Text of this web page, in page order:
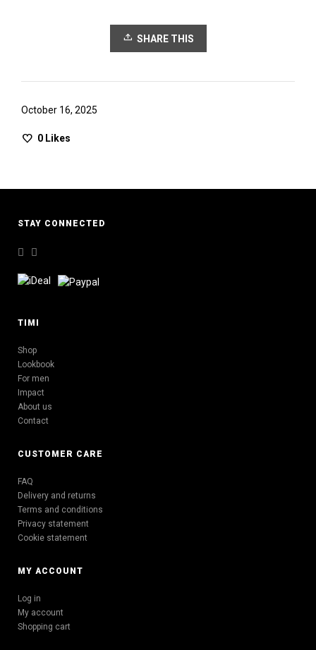
SHARE THIS
October 16, 2025
0 Likes
STAY CONNECTED
TIMI
Shop
Lookbook
For men
Impact
About us
Contact
CUSTOMER CARE
FAQ
Delivery and returns
Terms and conditions
Privacy statement
Cookie statement
MY ACCOUNT
Log in
My account
Shopping cart